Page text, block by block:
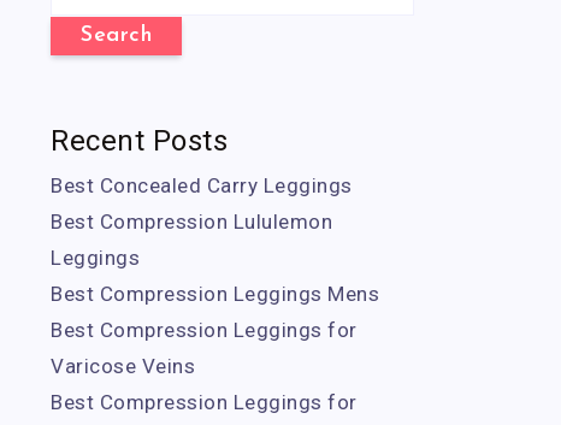
Search
Recent Posts
Best Concealed Carry Leggings
Best Compression Lululemon
Leggings
Best Compression Leggings Mens
Best Compression Leggings for
Varicose Veins
Best Compression Leggings for